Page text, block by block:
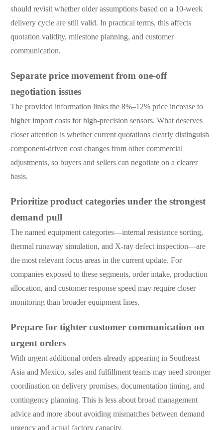
should revisit whether older assumptions based on a 10-week
delivery cycle are still valid. In practical terms, this affects
quotation validity, milestone planning, and customer
communication.
Separate price movement from one-off
negotiation issues
The provided information links the 8%–12% price increase to
higher import costs for high-precision sensors. What deserves
closer attention is whether current quotations clearly distinguish
component-driven cost changes from other commercial
adjustments, so buyers and sellers can negotiate on a clearer
basis.
Prioritize product categories under the strongest
demand pull
The named equipment categories—internal resistance sorting,
thermal runaway simulation, and X-ray defect inspection—are
the most relevant focus areas in the current update. For
companies exposed to these segments, order intake, production
allocation, and customer response speed may require closer
monitoring than broader equipment lines.
Prepare for tighter customer communication on
urgent orders
With urgent additional orders already appearing in Southeast
Asia and Mexico, sales and fulfillment teams may need stronger
coordination on delivery promises, documentation timing, and
contingency planning. This is less about broad management
advice and more about avoiding mismatches between demand
urgency and actual factory capacity.